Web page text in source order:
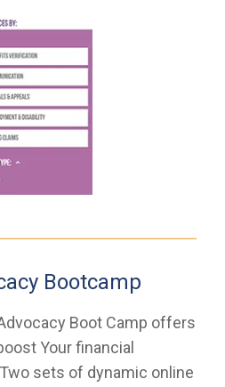
Bootcamp
Boot Camp offers
Your financial
sets of dynamic online